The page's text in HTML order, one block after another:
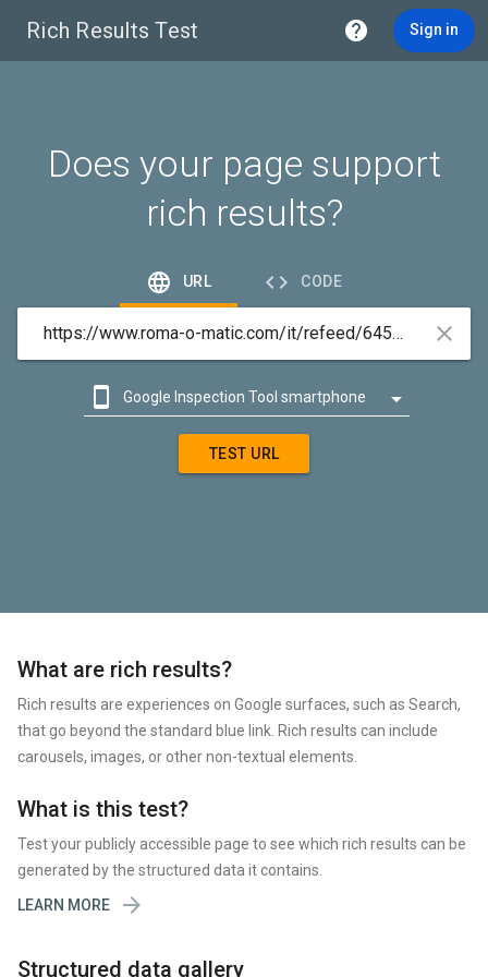
Rich Results Test  Sign in
Does your page support
rich results?
 URL  CODE

 Google Inspection Tool smartphone 
TEST URL
What are rich results?
Rich results are experiences on Google surfaces, such as Search,
that go beyond the standard blue link. Rich results can include
carousels, images, or other non-textual elements.
What is this test?
Test your publicly accessible page to see which rich results can be
generated by the structured data it contains.
LEARN MORE

Structured data gallery